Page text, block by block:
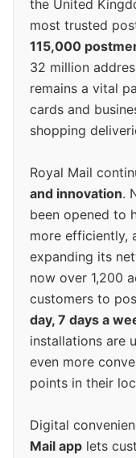
the United
most trusted
115,000
32 million
remains a vital
cards and
shopping
Royal Mail
and innovation.
been opened to
more efficiently,
expanding its
now over 1,200
customers to
day, 7 days a
installations are
even more
points in their
Digital
Mail app lets